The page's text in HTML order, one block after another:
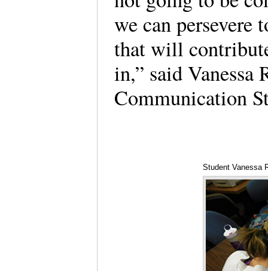
we can persevere
that will
in,” said Vanessa
Communication
Student Vanessa